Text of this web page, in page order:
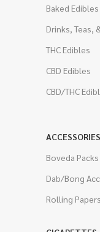
Baked
Drinks, Teas,
THC Edibles
CBD Edibles
CBD/THC
ACCESSORIES
Boveda Packs
Dab/Bong
Rolling Papers